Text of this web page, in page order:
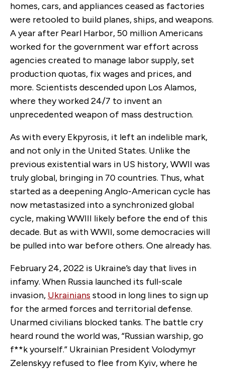
homes, cars, and appliances ceased as factories
were retooled to build planes, ships, and weapons.
A year after Pearl Harbor, 50 million Americans
worked for the government war effort across
agencies created to manage labor supply, set
production quotas, fix wages and prices, and
more. Scientists descended upon Los Alamos,
where they worked 24/7 to invent an
unprecedented weapon of mass destruction.
As with every Ekpyrosis, it left an indelible mark,
and not only in the United States. Unlike the
previous existential wars in US history, WWII was
truly global, bringing in 70 countries. Thus, what
started as a deepening Anglo-American cycle has
now metastasized into a synchronized global
cycle, making WWIII likely before the end of this
decade. But as with WWII, some democracies will
be pulled into war before others. One already has.
February 24, 2022 is Ukraine’s day that lives in
infamy. When Russia launched its full-scale
invasion, Ukrainians stood in long lines to sign up
for the armed forces and territorial defense.
Unarmed civilians blocked tanks. The battle cry
heard round the world was, “Russian warship, go
f**k yourself.” Ukrainian President Volodymyr
Zelenskyy refused to flee from Kyiv, where he